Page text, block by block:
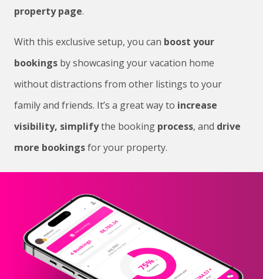
property page.
With this exclusive setup, you can boost your
bookings by showcasing your vacation home
without distractions from other listings to your
family and friends. It’s a great way to increase
visibility, simplifythe booking process, and drive
more bookingsfor your property.